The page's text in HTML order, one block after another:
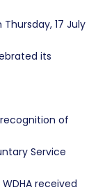
Thursday, 17 July
its
of
Service
received